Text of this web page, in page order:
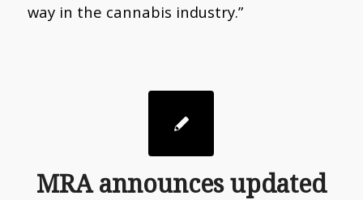
way in the cannabis industry.”
MRA announces updated